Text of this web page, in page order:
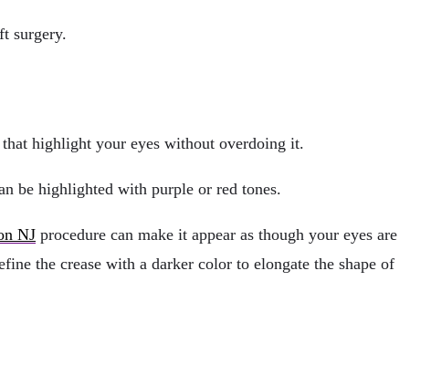
surgery.
highlight your eyes without overdoing it.
be highlighted with purple or red tones.
NJ procedure can make it appear as though your eyes are
the crease with a darker color to elongate the shape of